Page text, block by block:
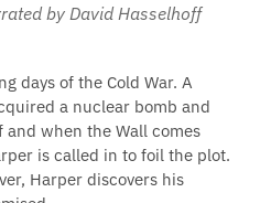
by David Hasselhoff
days of the Cold War. A
a nuclear bomb and
when the Wall comes
is called in to foil the plot.
Harper discovers his